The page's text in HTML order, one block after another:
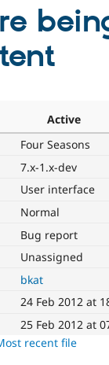
Active
Four Seasons
7.x-1.x-dev
User interface
Normal
Bug report
Unassigned
bkat
24 Feb 2012 at
25 Feb 2012 at
recent file